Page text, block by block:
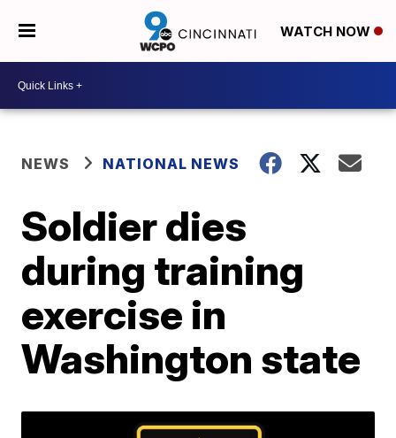
WATCH NOW
NEWS NATIONAL NEWS
Soldier dies
during training
exercise in
Washington state